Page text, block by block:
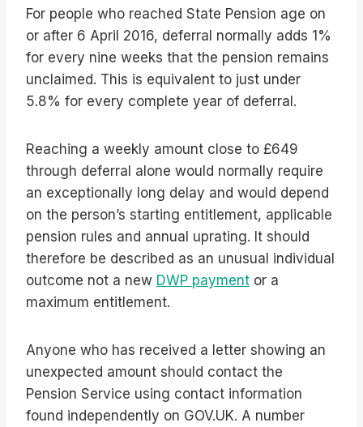
For people who reached State Pension age on
or after 6 April 2016, deferral normally adds 1%
for every nine weeks that the pension remains
unclaimed. This is equivalent to just under
5.8% for every complete year of deferral.
Reaching a weekly amount close to £649
through deferral alone would normally require
an exceptionally long delay and would depend
on the person’s starting entitlement, applicable
pension rules and annual uprating. It should
therefore be described as an unusual individual
outcome not a new DWP payment or a
maximum entitlement.
Anyone who has received a letter showing an
unexpected amount should contact the
Pension Service using contact information
found independently on GOV.UK. A number